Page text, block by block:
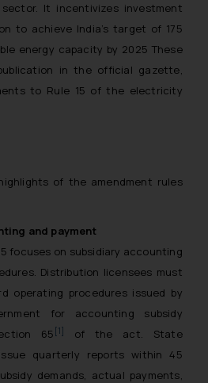
It incentivizes investment
to achieve India’s target of 175
energy capacity by 2025 These
in the official gazette,
to Rule 15 of the electricity
of the amendment rules
and payment
focuses on subsidiary accounting
Distribution licensees must
operating procedures issued by
for accounting subsidy
65 [1]
of the act. State
quarterly reports within 45
demands, actual payments,